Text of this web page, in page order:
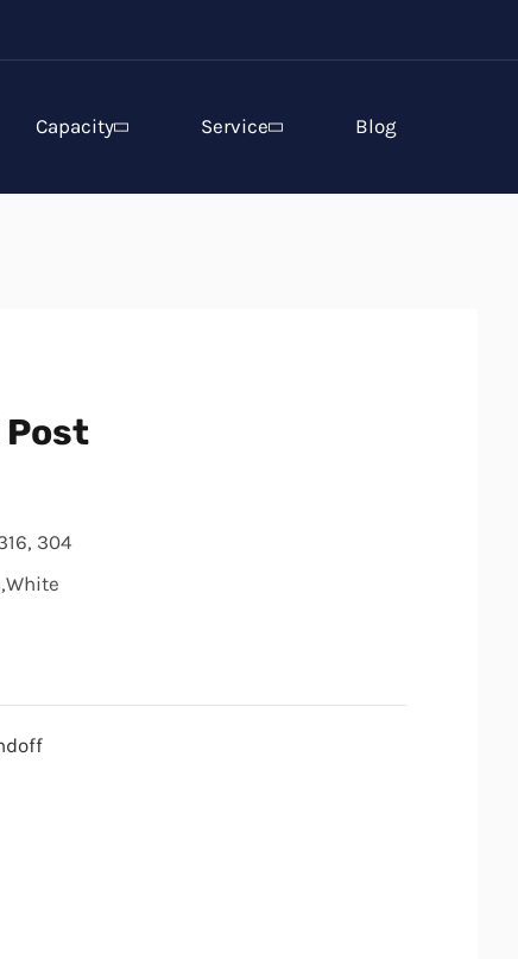
Capacity Service Blog
Post
304